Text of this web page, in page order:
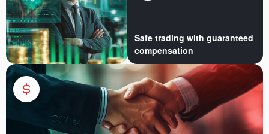
Safe trading with guaranteed
compensation